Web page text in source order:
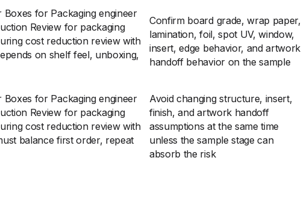
Boxes for Packaging engineer
Review for packaging
cost reduction review with
on shelf feel, unboxing,
Confirm board grade, wrap paper,
lamination, foil, spot UV, window,
insert, edge behavior, and artwork
handoff behavior on the sample
Boxes for Packaging engineer
Review for packaging
cost reduction review with
balance first order, repeat
Avoid changing structure, insert,
finish, and artwork handoff
assumptions at the same time
unless the sample stage can
absorb the risk